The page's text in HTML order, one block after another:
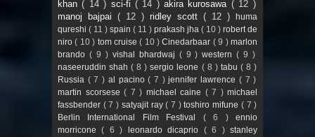
khan( 14 ) sci-fi ( 14 )akira kurosawa ( 12 )
manoj bajpai ( 12 ) ridley scott ( 12 )
huma
qureshi ( 11 ) spain ( 11 ) prakash jha ( 10 ) robert de
niro( 10 ) tom cruise( 10 )Cinedarbaar ( 9 )marlon
brando ( 9 ) vishal bhardwaj ( 9 )western( 9 )
naseeruddin shah( 8 )sergio leone ( 8 ) tabu ( 8 )
Russia ( 7 ) al pacino( 7 )jennifer lawrence ( 7 )
martin scorsese ( 7 ) michael caine ( 7 ) michael
fassbender ( 7 ) satyajit ray( 7 )toshiro mifune ( 7 )
Berlin International Film Festival ( 6 )ennio
morricone( 6 ) leonardo dicaprio ( 6 )stanley